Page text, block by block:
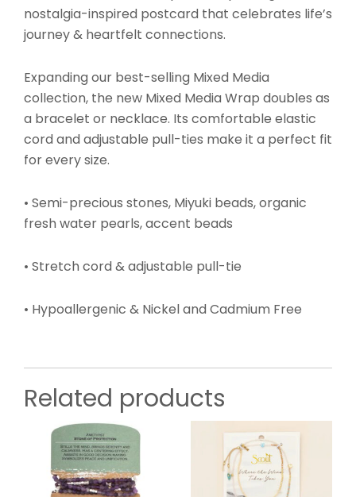
nostalgia-inspired postcard that celebrates life’s
journey & heartfelt connections.
Expanding our best-selling Mixed Media
collection, the new Mixed Media Wrap doubles as
a bracelet or necklace. Its comfortable elastic
cord and adjustable pull-ties make it a perfect fit
for every size.
• Semi-precious stones, Miyuki beads, organic
fresh water pearls, accent beads
• Stretch cord & adjustable pull-tie
• Hypoallergenic & Nickel and Cadmium Free
Related products